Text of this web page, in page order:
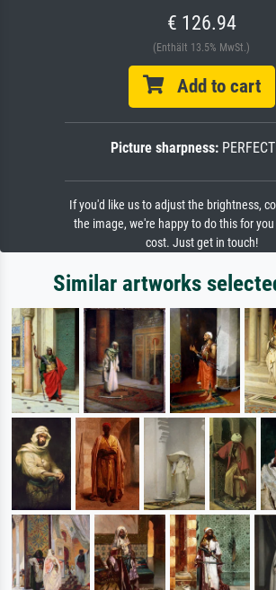
€ 126.94
(Enthält 13.5% MwSt.)
Add to cart
Picture sharpness:PERFECT
If you'd like us to adjust the brightness,
the image, we're happy to do this for
cost. Just get in touch!
Similar artworks